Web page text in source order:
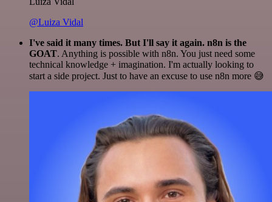
@Luiza Vidal
I've said it many times. But I'll say it again. n8n is the
GOAT. Anything is possible with n8n. You just need some
technical knowledge + imagination. I'm actually looking to
start a side project. Just to have an excuse to use n8n more 😅